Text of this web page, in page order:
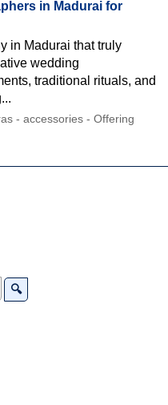
in Madurai for
in Madurai that truly
wedding
traditional rituals, and
- accessories - Offering
🔍